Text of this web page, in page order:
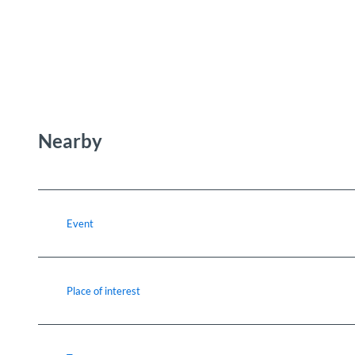
Nearby
Event
Place of interest